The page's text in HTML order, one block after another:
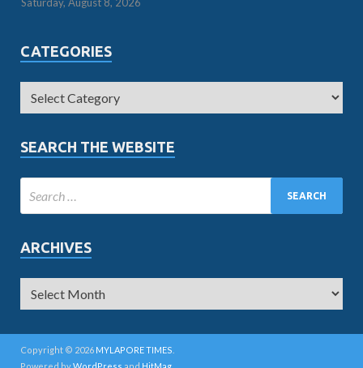
CATEGORIES
SEARCH THE WEBSITE
ARCHIVES
Copyright © 2026 MYLAPORE TIMES